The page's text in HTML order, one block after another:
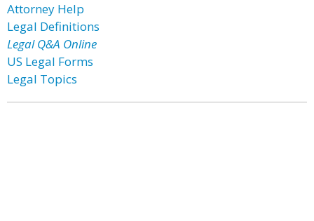
Attorney Help
Legal Definitions
Legal Q&A Online
US Legal Forms
Legal Topics